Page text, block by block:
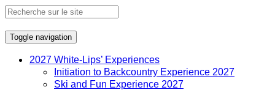
Toggle navigation
2027 White-Lips’ Experiences
Initiation to Backcountry Experience 2027
Ski and Fun Experience 2027